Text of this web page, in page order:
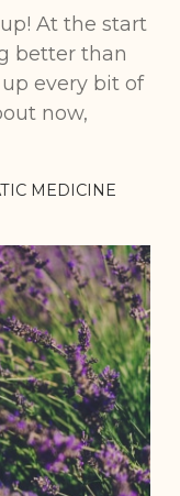
At the start
better than
every bit of
now,
MEDICINE